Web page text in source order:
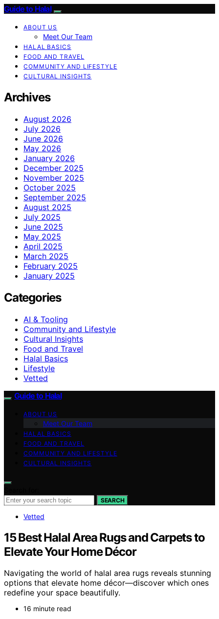
Guide to Halal
ABOUT US
Meet Our Team
HALAL BASICS
FOOD AND TRAVEL
COMMUNITY AND LIFESTYLE
CULTURAL INSIGHTS
Archives
August 2026
July 2026
June 2026
May 2026
January 2026
December 2025
November 2025
October 2025
September 2025
August 2025
July 2025
June 2025
May 2025
April 2025
March 2025
February 2025
January 2025
Categories
AI & Tooling
Community and Lifestyle
Cultural Insights
Food and Travel
Halal Basics
Lifestyle
Vetted
Guide to Halal
ABOUT US
Meet Our Team
HALAL BASICS
FOOD AND TRAVEL
COMMUNITY AND LIFESTYLE
CULTURAL INSIGHTS
SEARCH
Vetted
15 Best Halal Area Rugs and Carpets to
Elevate Your Home Décor
Navigating the world of halal area rugs reveals stunning
options that elevate home décor—discover which ones
redefine your space beautifully.
16 minute read